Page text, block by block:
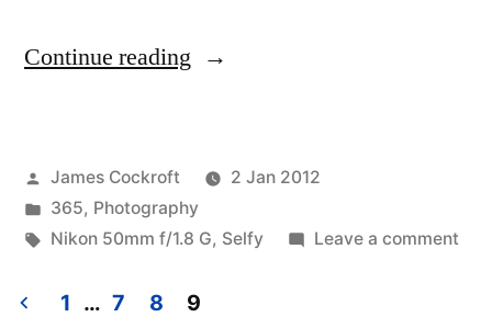
Continue reading “365.5
Posted
by
James Cockroft
2 Jan 2012
Posted
in
365, Photography
Tags:
Nikon 50mm f/1.8 G, Selfy Leave a commenton
1 … 7 8 9